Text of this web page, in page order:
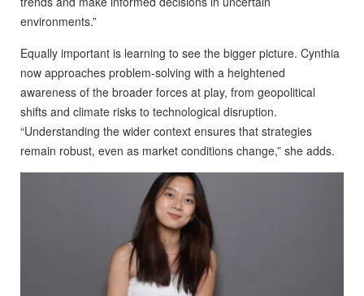
environments.”
Equally important is learning to see the bigger picture. Cynthia
now approaches problem-solving with a heightened
awareness of the broader forces at play, from geopolitical
shifts and climate risks to technological disruption.
“Understanding the wider context ensures that strategies
remain robust, even as market conditions change,” she adds.